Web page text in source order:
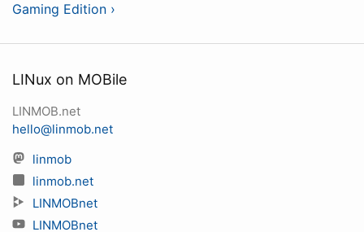
Gaming Edition ›
LINux on MOBile
LINMOB.net
hello@linmob.net
linmob
linmob.net
LINMOBnet
LINMOBnet